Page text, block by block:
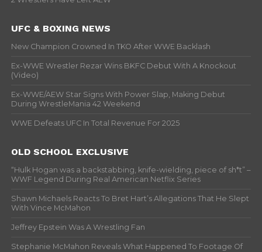
UFC & BOXING NEWS
New Champion Crowned In TKO After WWE Backlash
Ex-WWE Wrestler Rezar Wins BKFC Debut With A Knockout
(Video)
Ex-WWE/AEW Star Signs With Power Slap, Making Debut
During WrestleMania 42 Weekend
WWE Defeats UFC In Total Revenue For 2025
OLD SCHOOL EXCLUSIVE
“Hulk Hogan was a backstabbing, knife-wielding, piece of sh*t” –
WWF Legend During Real American Netflix Series
Shawn Michaels Reacts To Bret Hart’s Allegations That He Slept
With Vince McMahon
Jeffrey Epstein Was A Wrestling Fan
Stephanie McMahon Reveals What Happened To Footage Of